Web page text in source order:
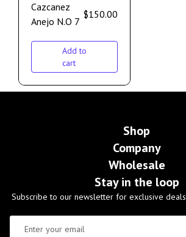
Cazcanez
Anejo N.O 7
$150.00
Add to
cart
Shop
Company
Wholesale
Stay in the loop
Subscribe to our newsletter for exclusive